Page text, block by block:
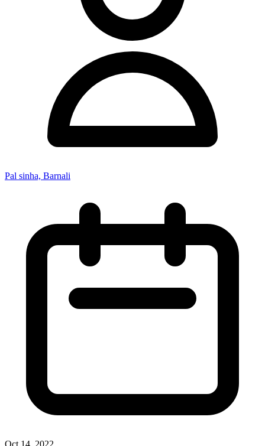
Pal sinha, Barnali
Oct 14, 2022